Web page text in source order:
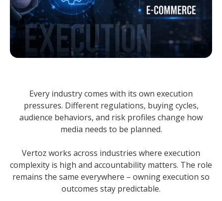
Every industry comes with its own execution
pressures. Different regulations, buying cycles,
audience behaviors, and risk profiles change how
media needs to be planned.
Vertoz works across industries where execution
complexity is high and accountability matters. The role
remains the same everywhere – owning execution so
outcomes stay predictable.